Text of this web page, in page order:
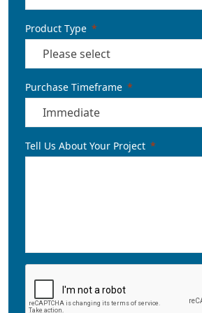
Product Type
Purchase Timeframe
Tell Us About Your Project